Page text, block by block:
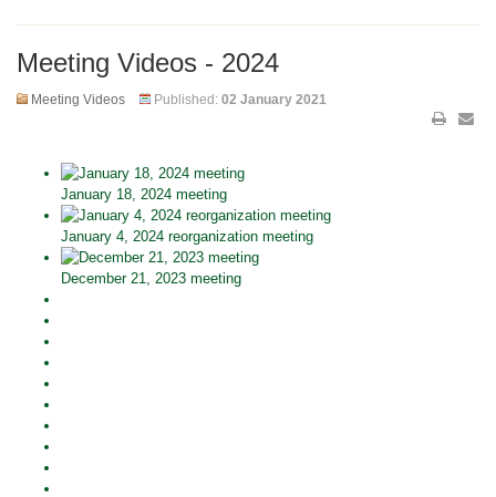
Meeting Videos - 2024
Meeting Videos Published: 02 January 2021
January 18, 2024 meeting
January 4, 2024 reorganization meeting
December 21, 2023 meeting